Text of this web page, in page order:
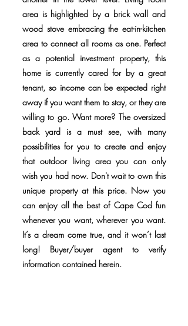
area is highlighted by a brick wall and
wood stove embracing the eat-in-kitchen
area to connect all rooms as one. Perfect
as a potential investment property, this
home is currently cared for by a great
tenant, so income can be expected right
away if you want them to stay, or they are
willing to go. Want more? The oversized
back yard is a must see, with many
possibilities for you to create and enjoy
that outdoor living area you can only
wish you had now. Don't wait to own this
unique property at this price. Now you
can enjoy all the best of Cape Cod fun
whenever you want, wherever you want.
It’s a dream come true, and it won’t last
long! Buyer/buyer agent to verify
information contained herein.